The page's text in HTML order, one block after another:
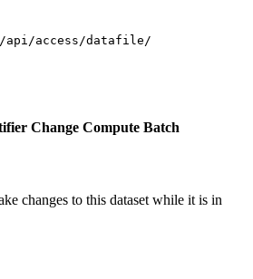
access/datafile/
Change Compute Batch
changes to this dataset while it is in